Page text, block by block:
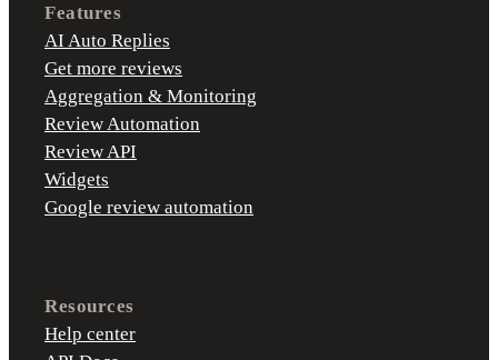
Features
AI Auto Replies
Get more reviews
Aggregation & Monitoring
Review Automation
Review API
Widgets
Google review automation
Resources
Help center